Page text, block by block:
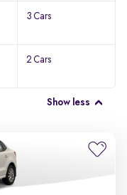
3 Cars
2 Cars
Show less